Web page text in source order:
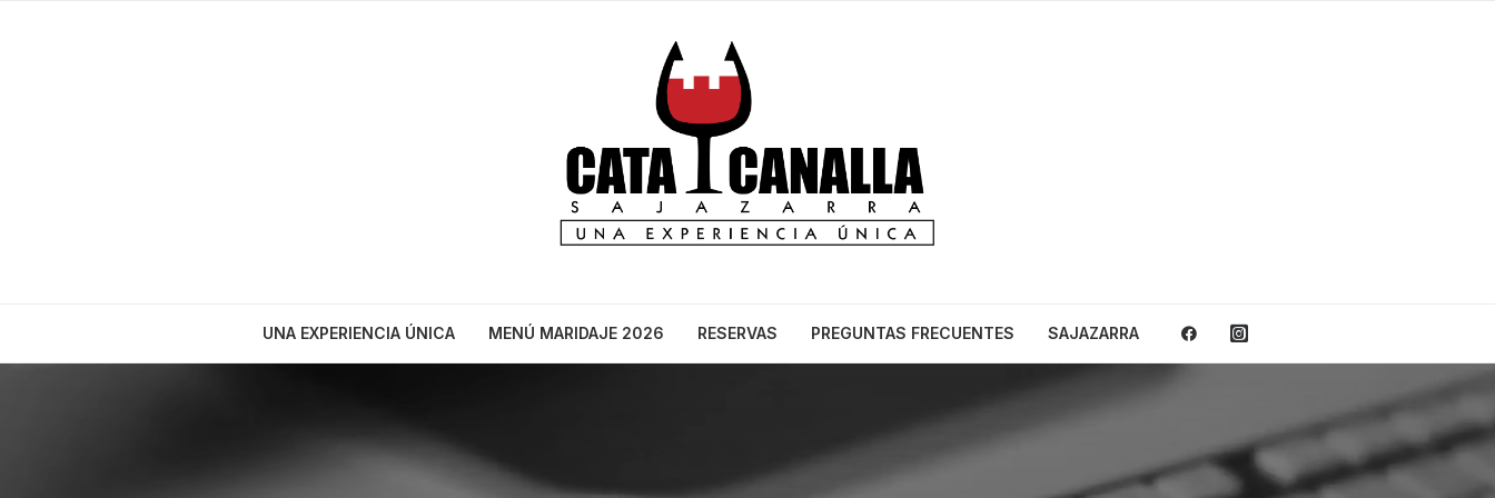
UNA EXPERIENCIA ÚNICA MENÚ MARIDAJE 2026 RESERVAS PREGUNTAS FRECUENTES SAJAZARRA